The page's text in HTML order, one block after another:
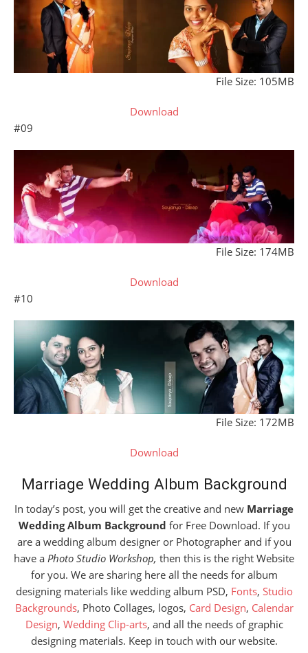
File Size: 105MB
Download
#09
File Size: 174MB
Download
#10
File Size: 172MB
Download
Marriage Wedding Album Background
In today’s post, you will get the creative and new Marriage
Wedding Album Background for Free Download. If you
are a wedding album designer or Photographer and if you
have a Photo Studio Workshop, then this is the right Website
for you. We are sharing here all the needs for album
designing materials like wedding album PSD, Fonts, Studio
Backgrounds, Photo Collages, logos, Card Design, Calendar
Design, Wedding Clip-arts, and all the needs of graphic
designing materials. Keep in touch with our website.